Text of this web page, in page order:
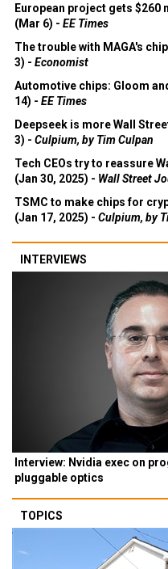
European project gets
(Mar 6) - EE Times
The trouble with MAGA's
3) - Economist
Automotive chips: Gloom
14) - EE Times
Deepseek is more Wall
3) - Culpium, by Tim Culpan
Tech CEOs try to reassure
(Jan 30, 2025) - Wall Street
TSMC to make chips for
(Jan 17, 2025) - Culpium, by
INTERVIEWS
Interview: Nvidia exec on
pluggable optics
TOPICS